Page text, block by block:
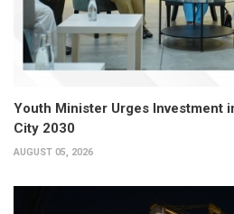
Youth Minister Urges Investment
City 2030
AUGUST 05, 2026